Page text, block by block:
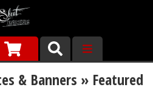
& Banners » Featured